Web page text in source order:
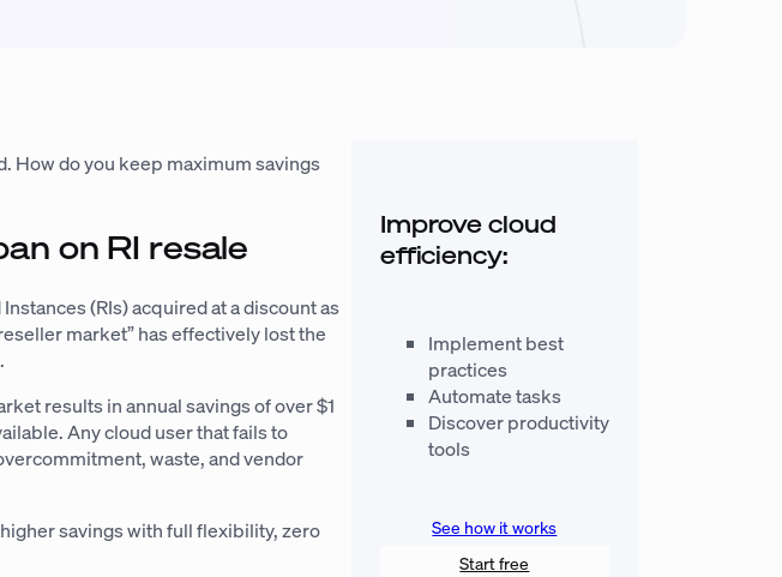
How do you keep maximum savings
on RI resale
(RIs) acquired at a discount as
market” has effectively lost the
results in annual savings of over $1
Any cloud user that fails to
waste, and vendor
savings with full flexibility, zero
Improve cloud
efficiency:
Implement best
practices
Automate tasks
Discover productivity
tools
See how it works
Start free